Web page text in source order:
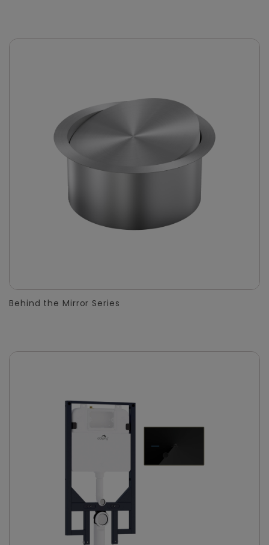
Behind the Mirror Series